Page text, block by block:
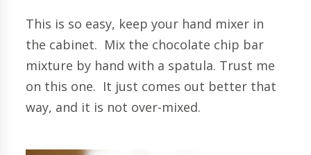
This is so easy, keep your hand mixer in
the cabinet. Mix the chocolate chip bar
mixture by hand with a spatula. Trust me
on this one. It just comes out better that
way, and it is not over-mixed.